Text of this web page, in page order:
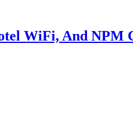
WiFi, And NPM